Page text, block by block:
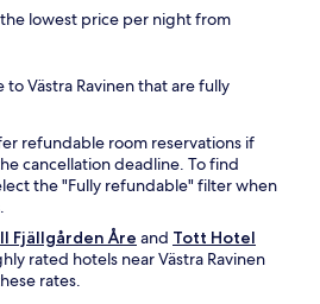
lowest price per night from
to Västra Ravinen that are fully
refundable room reservations if
cancellation deadline. To find
the "Fully refundable" filter when
Fjällgården Åre and Tott Hotel
rated hotels near Västra Ravinen
rates.